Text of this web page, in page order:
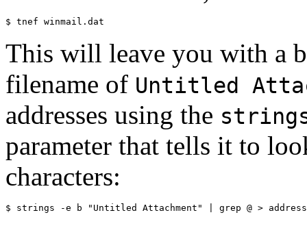
This will leave you with a
filename of Untitled
addresses using the
parameter that tells it to
characters: